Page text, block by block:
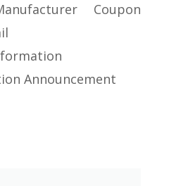
Coupon
Announcement